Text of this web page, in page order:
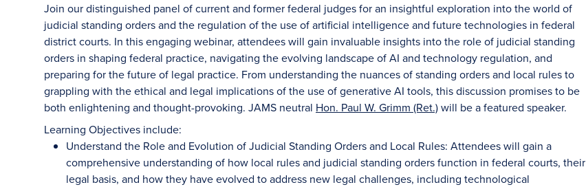
Join our distinguished panel of current and former federal judges for an insightful exploration into the world of
judicial standing orders and the regulation of the use of artificial intelligence and future technologies in federal
district courts. In this engaging webinar, attendees will gain invaluable insights into the role of judicial standing
orders in shaping federal practice, navigating the evolving landscape of AI and technology regulation, and
preparing for the future of legal practice. From understanding the nuances of standing orders and local rules to
grappling with the ethical and legal implications of the use of generative AI tools, this discussion promises to be
both enlightening and thought-provoking. JAMS neutral Hon. Paul W. Grimm (Ret.)will be a featured speaker.
Learning Objectives include:
Understand the Role and Evolution of Judicial Standing Orders and Local Rules: Attendees will gain a
comprehensive understanding of how local rules and judicial standing orders function in federal courts, their
legal basis, and how they have evolved to address new legal challenges, including technological